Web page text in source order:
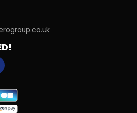
Twitter)
us